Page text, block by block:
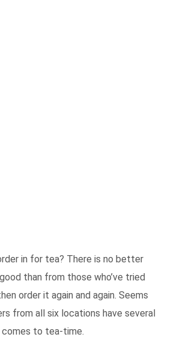
in for tea? There is no better
than from those who’ve tried
order it again and again. Seems
from all six locations have several
to tea-time.